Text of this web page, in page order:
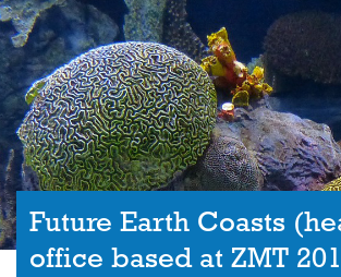
Future Earth Coasts
office based at ZMT